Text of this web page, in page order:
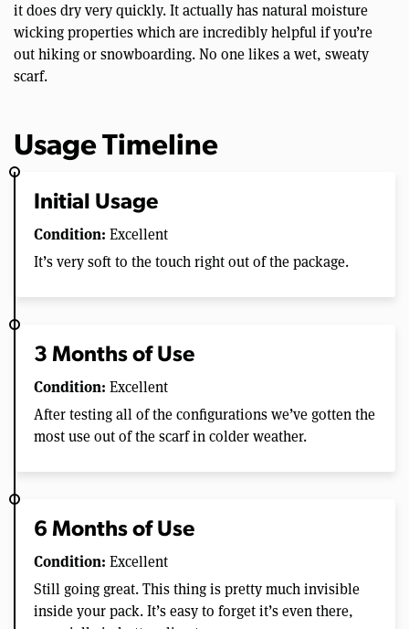
it does dry very quickly. It actually has natural moisture
wicking properties which are incredibly helpful if you’re
out hiking or snowboarding. No one likes a wet, sweaty
scarf.
Usage Timeline
Initial Usage
Condition: Excellent
It’s very soft to the touch right out of the package.
3 Months of Use
Condition: Excellent
After testing all of the configurations we’ve gotten the
most use out of the scarf in colder weather.
6 Months of Use
Condition: Excellent
Still going great. This thing is pretty much invisible
inside your pack. It’s easy to forget it’s even there,